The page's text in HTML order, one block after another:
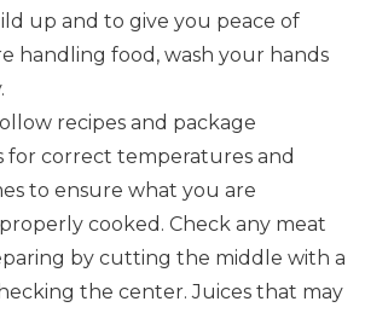
up and to give you peace of
handling food, wash your hands
recipes and package
for correct temperatures and
to ensure what you are
cooked. Check any meat
by cutting the middle with a
the center. Juices that may